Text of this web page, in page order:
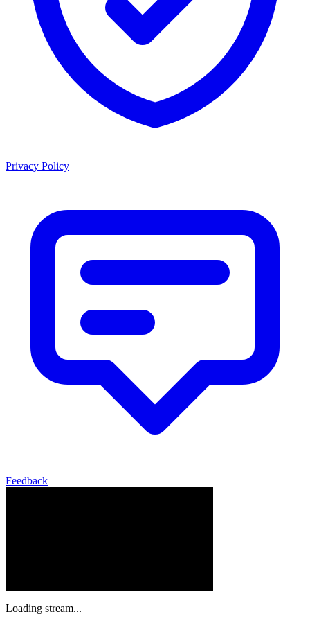
Privacy Policy
Feedback
Loading stream...